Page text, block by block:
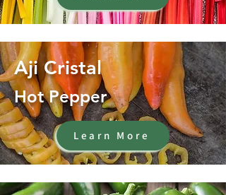
Aji Cristal
Hot Pepper
Learn More